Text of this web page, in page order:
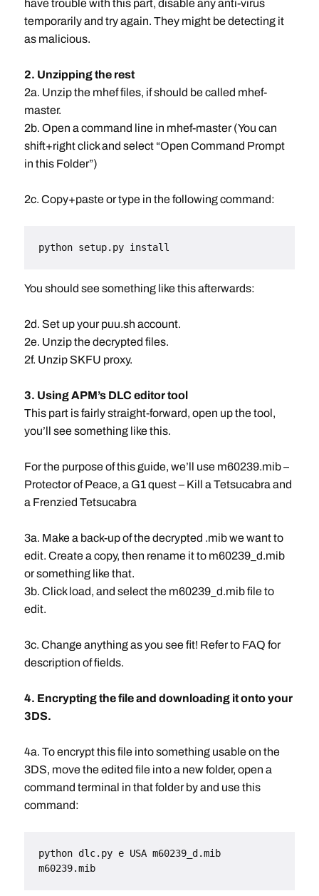
have trouble with this part, disable any anti-virus
temporarily and try again. They might be detecting it
as malicious.
2. Unzipping the rest
2a. Unzip the mhef files, if should be called mhef-
master.
2b. Open a command line in mhef-master (You can
shift+right click and select “Open Command Prompt
in this Folder”)
2c. Copy+paste or type in the following command:
python setup.py install
You should see something like this afterwards:
2d. Set up your puu.sh account.
2e. Unzip the decrypted files.
2f. Unzip SKFU proxy.
3. Using APM’s DLC editor tool
This part is fairly straight-forward, open up the tool,
you’ll see something like this.
For the purpose of this guide, we’ll use m60239.mib –
Protector of Peace, a G1 quest – Kill a Tetsucabra and
a Frenzied Tetsucabra
3a. Make a back-up of the decrypted .mib we want to
edit. Create a copy, then rename it to m60239_d.mib
or something like that.
3b. Click load, and select the m60239_d.mib file to
edit.
3c. Change anything as you see fit! Refer to FAQ for
description of fields.
4. Encrypting the file and downloading it onto your
3DS.
4a. To encrypt this file into something usable on the
3DS, move the edited file into a new folder, open a
command terminal in that folder by and use this
command:
python dlc.py e USA m60239_d.mib
m60239.mib